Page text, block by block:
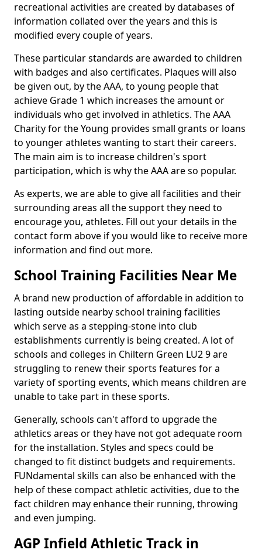
recreational activities are created by databases of
information collated over the years and this is
modified every couple of years.
These particular standards are awarded to children
with badges and also certificates. Plaques will also
be given out, by the AAA, to young people that
achieve Grade 1 which increases the amount or
individuals who get involved in athletics. The AAA
Charity for the Young provides small grants or loans
to younger athletes wanting to start their careers.
The main aim is to increase children's sport
participation, which is why the AAA are so popular.
As experts, we are able to give all facilities and their
surrounding areas all the support they need to
encourage you, athletes. Fill out your details in the
contact form above if you would like to receive more
information and find out more.
School Training Facilities Near Me
A brand new production of affordable in addition to
lasting outside nearby school training facilities
which serve as a stepping-stone into club
establishments currently is being created. A lot of
schools and colleges in Chiltern Green LU2 9 are
struggling to renew their sports features for a
variety of sporting events, which means children are
unable to take part in these sports.
Generally, schools can't afford to upgrade the
athletics areas or they have not got adequate room
for the installation. Styles and specs could be
changed to fit distinct budgets and requirements.
FUNdamental skills can also be enhanced with the
help of these compact athletic activities, due to the
fact children may enhance their running, throwing
and even jumping.
AGP Infield Athletic Track in